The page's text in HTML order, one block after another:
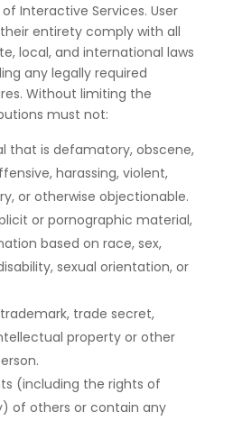
Interactive Services. User
entirety comply with all
local, and international laws
any legally required
Without limiting the
must not:
that is defamatory, obscene,
harassing, violent,
or otherwise objectionable.
or pornographic material,
based on race, sex,
sexual orientation, or
trade secret,
property or other
(including the rights of
of others or contain any